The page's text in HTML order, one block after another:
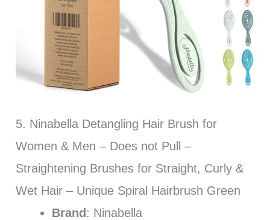
5. Ninabella Detangling Hair Brush for
Women & Men – Does not Pull –
Straightening Brushes for Straight, Curly &
Wet Hair – Unique Spiral Hairbrush Green
Brand: Ninabella